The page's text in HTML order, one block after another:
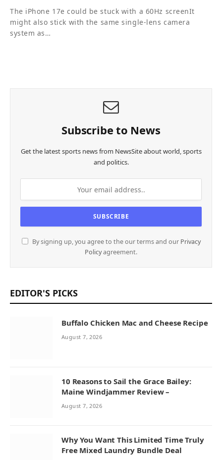
The iPhone 17e could be stuck with a 60Hz screenIt
might also stick with the same single-lens camera
system as…
Subscribe to News
Get the latest sports news from NewsSite about world, sports
and politics.
By signing up, you agree to the our terms and our Privacy
Policyagreement.
EDITOR'S PICKS
Buffalo Chicken Mac and Cheese Recipe
August 7, 2026
10 Reasons to Sail the Grace Bailey:
Maine Windjammer Review –
August 7, 2026
Why You Want This Limited Time Truly
Free Mixed Laundry Bundle Deal